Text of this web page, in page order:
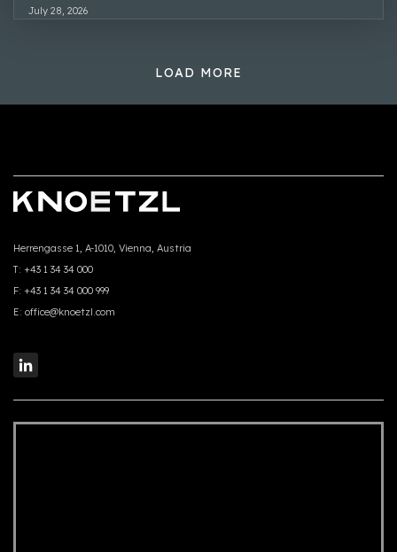
July 28, 2026
LOAD MORE
Herrengasse 1, A-1010, Vienna, Austria
T: +43 1 34 34 000
F: +43 1 34 34 000 999
E: office@knoetzl.com